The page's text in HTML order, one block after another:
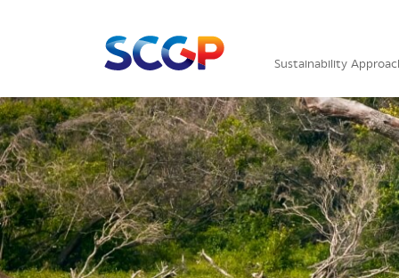
Sustainability